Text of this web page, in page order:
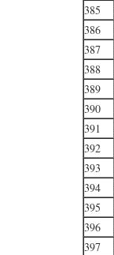
385
386
387
388
389
390
391
392
393
394
395
396
397